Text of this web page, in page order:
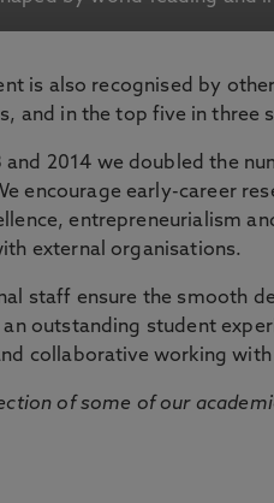
is also recognised by
and in the top five in three
and 2014 we doubled the
encourage early-career
entrepreneurialism
external organisations.
staff ensure the smooth
outstanding student
collaborative working
of some of our